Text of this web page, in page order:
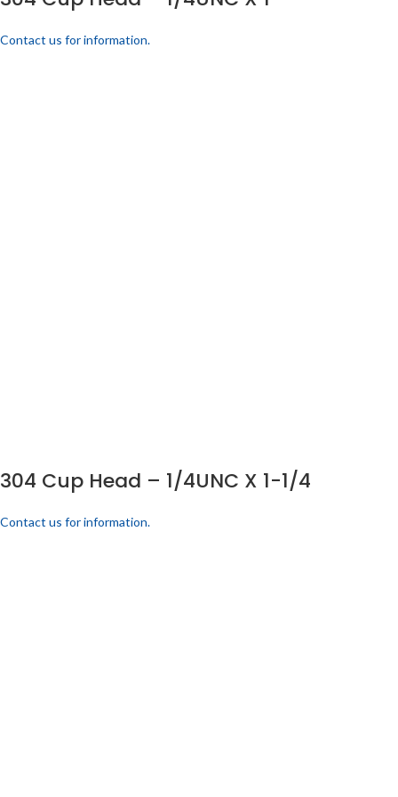
Contact us for information.
304 Cup Head – 1/4UNC X 1-1/4
Contact us for information.